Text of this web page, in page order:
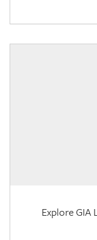
Explore